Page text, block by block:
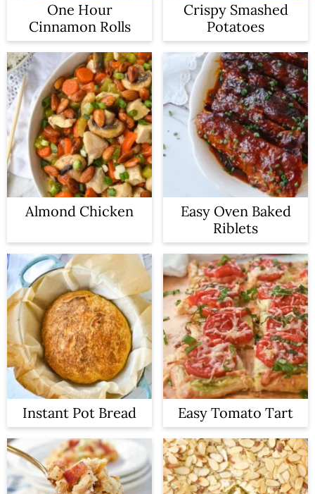
One Hour
Cinnamon Rolls
Crispy Smashed
Potatoes
Almond Chicken
Easy Oven Baked
Riblets
Instant Pot Bread Easy Tomato Tart